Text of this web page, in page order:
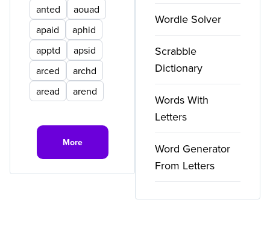
anted
aouad
apaid
aphid
apptd
apsid
arced
archd
aread
arend
More
Wordle Solver
Scrabble
Dictionary
Words With
Letters
Word Generator
From Letters